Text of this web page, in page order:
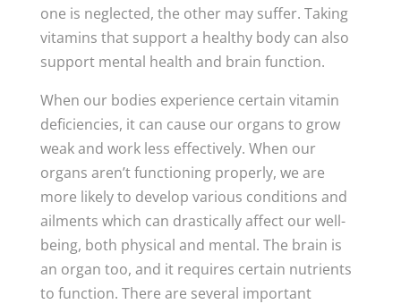
one is neglected, the other may suffer. Taking
vitamins that support a healthy body can also
support mental health and brain function.
When our bodies experience certain vitamin
deficiencies, it can cause our organs to grow
weak and work less effectively. When our
organs aren’t functioning properly, we are
more likely to develop various conditions and
ailments which can drastically affect our well-
being, both physical and mental. The brain is
an organ too, and it requires certain nutrients
to function. There are several important